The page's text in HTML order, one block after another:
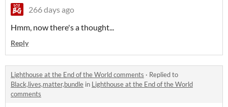
266 days ago
Hmm, now there's a thought...
Reply
Lighthouse at the End of the World comments · Replied to
Black,lives,matter,bundle in Lighthouse at the End of the World
comments